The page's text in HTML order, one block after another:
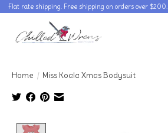
Flat rate shipping. Free shipping on orders over $200.
Home / Miss Koala Xmas Bodysuit